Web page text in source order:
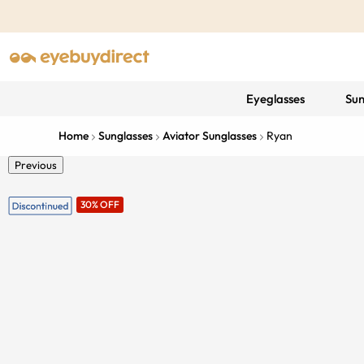
Eyeglasses
Home Sunglasses Aviator Sunglasses Ryan
Previous
30% OFF